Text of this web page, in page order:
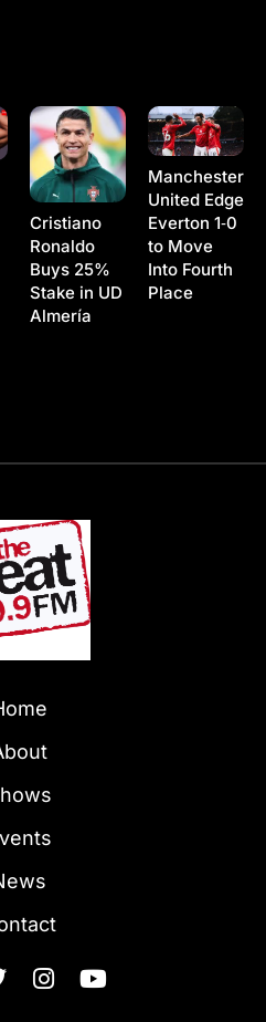
Cristiano
Ronaldo
Buys 25%
Stake in UD
Almería
Manchester
United Edge
Everton 1‑0
to Move
Into Fourth
Place